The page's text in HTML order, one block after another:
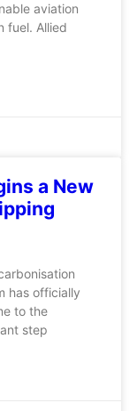
aviation
fuel. Allied
a New
has officially
to the
step